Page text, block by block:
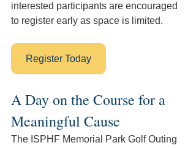
interested participants are encouraged
to register early as space is limited.
Register Today
A Day on the Course for a
Meaningful Cause
The ISPHF Memorial Park Golf Outing